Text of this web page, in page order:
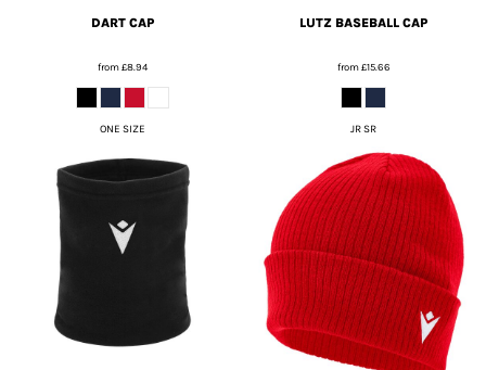
DART CAP
from£8.94
ONE SIZE
LUTZ BASEBALL CAP
from£15.66
JR SR